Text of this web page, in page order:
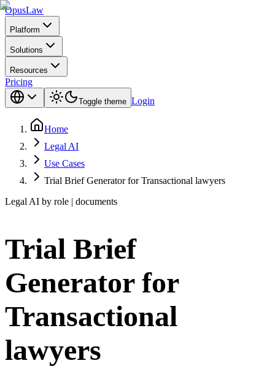
OpusLaw
Platform
Solutions
Resources
Pricing
Toggle theme Login
Home
Legal AI
Use Cases
Trial Brief Generator for Transactional lawyers
Legal AI by role | documents
Trial Brief
Generator for
Transactional
lawyers